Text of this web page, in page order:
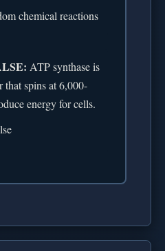
chemical reactions
ATP synthase is
that spins at 6,000-
energy for cells.